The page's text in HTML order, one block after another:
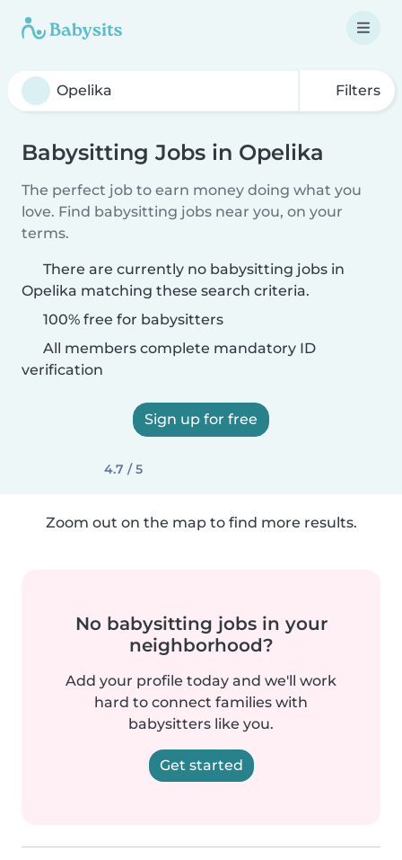
Filters
Babysitting Jobs in Opelika
The perfect job to earn money doing what you
love. Find babysitting jobs near you, on your
terms.
There are currently no babysitting jobs in
Opelika matching these search criteria.
100% free for babysitters
All members complete mandatory ID
verification
Sign up for free
4.7 / 5
Zoom out on the map to find more results.
No babysitting jobs in your
neighborhood?
Add your profile today and we'll work
hard to connect families with
babysitters like you.
Get started